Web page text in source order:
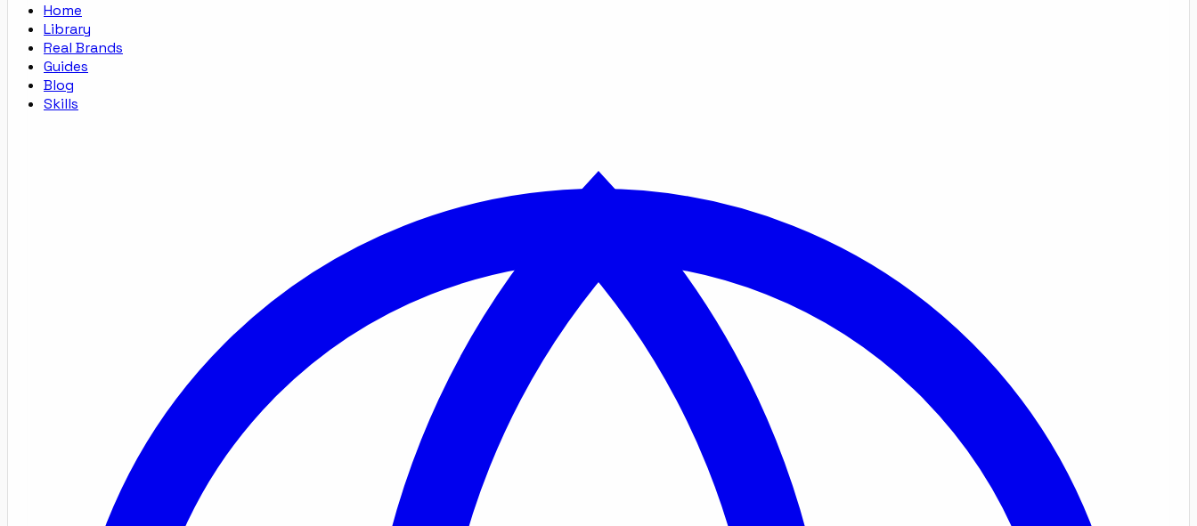
Home
Library
Real Brands
Guides
Blog
Skills